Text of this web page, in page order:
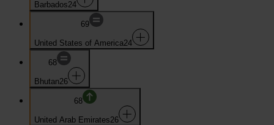
Barbados24
69
United States of America24
68
Bhutan26
68
United Arab Emirates26